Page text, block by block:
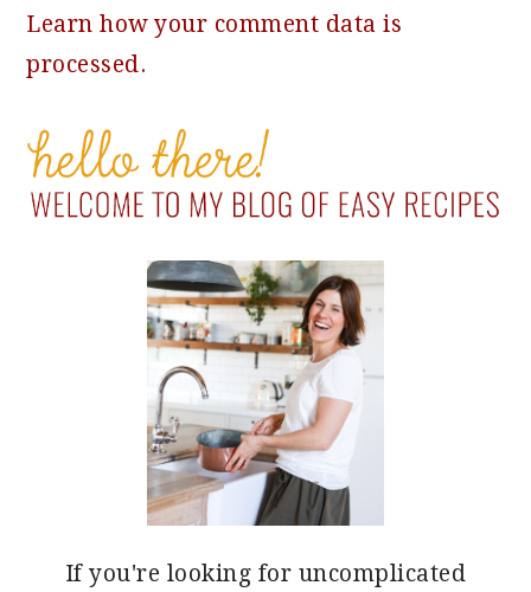
Learn how your comment data is
processed.
PRIMARY
SIDEBAR
If you're looking for uncomplicated